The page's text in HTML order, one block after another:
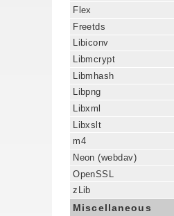
Flex
Freetds
Libiconv
Libmcrypt
Libmhash
Libpng
Libxml
Libxslt
m4
Neon (webdav)
OpenSSL
zLib
Miscellaneous